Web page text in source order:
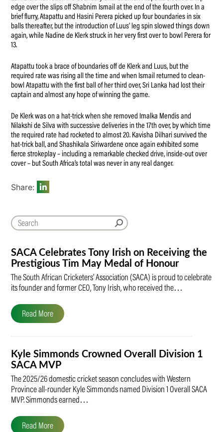
SACA Celebrates Tony Irish on Receiving the
Prestigious Tim May Medal of Honour
The South African Cricketers’ Association (SACA) is proud to celebrate
its founder and former CEO, Tony Irish, who received the…
Read More
Kyle Simmonds Crowned Overall Division 1
SACA MVP
The 2025/26 domestic cricket season concludes with Western
Province all-rounder Kyle Simmonds named Division 1 Overall SACA
MVP. Simmonds earned…
Read More
edge over the slips off Shabnim Ismail at the end of the fourth over. In a
brief flurry, Atapattu and Hasini Perera picked up four boundaries in six
balls thereafter, but the introduction of Luus’ leg spin slowed things down
again, while Nadine de Klerk struck in her very first over to bowl Perera for
13.
Atapattu took a brace of boundaries off de Klerk and Luus, but the
required rate was rising all the time and when Ismail returned to clean-
bowl Atapattu with the first ball of her third over, Sri Lanka had lost their
captain and almost any hope of winning the game.
De Klerk was on a hat-trick when she removed Imalka Mendis and
Nilakshi de Silva with successive deliveries in the 17th over, by which time
the required rate had rocketed to almost 20. Kavisha Dilhari survived the
hat-trick ball, and Shashikala Siriwardene once again exhibited some
fierce strokeplay – including a remarkable checked drive, inside-out over
cover – but South Africa’s total was never in any real danger.
Share: